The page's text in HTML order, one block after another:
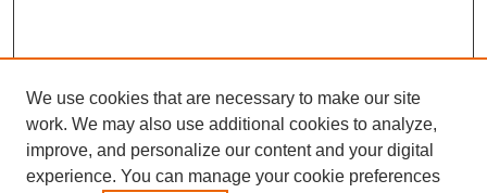
We use cookies that are necessary to make our site
work. We may also use additional cookies to analyze,
improve, and personalize our content and your digital
experience. You can manage your cookie preferences